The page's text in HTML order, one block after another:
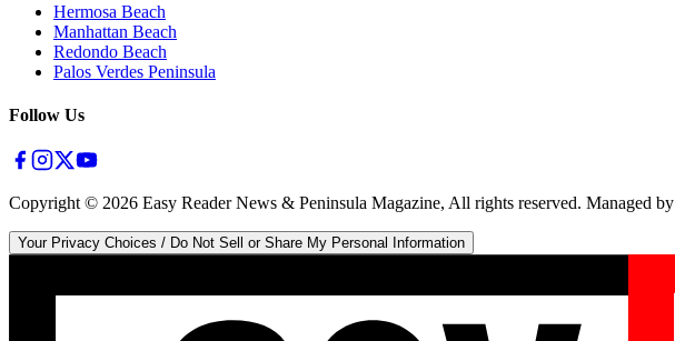
Hermosa Beach
Manhattan Beach
Redondo Beach
Palos Verdes Peninsula
Follow Us
Copyright © 2026 Easy Reader News & Peninsula Magazine, All rights reserved. Managed by
Your Privacy Choices / Do Not Sell or Share My Personal Information